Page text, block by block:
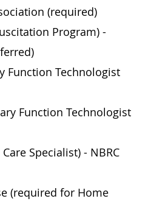
(required)
Program) -
Function Technologist
Function Technologist
Specialist) - NBRC
(required for Home